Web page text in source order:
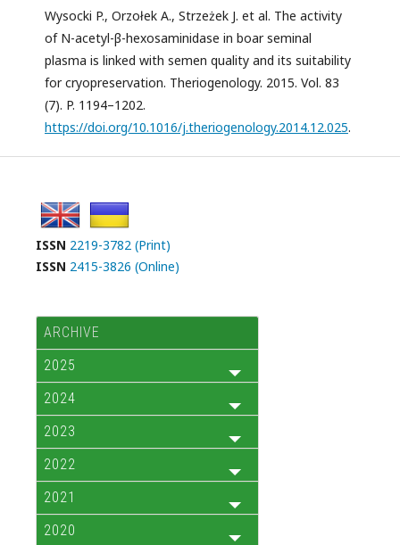
Wysocki P., Orzołek A., Strzeżek J. et al. The activity
of N-acetyl-β-hexosaminidase in boar seminal
plasma is linked with semen quality and its suitability
for cryopreservation. Theriogenology. 2015. Vol. 83
(7). P. 1194–1202.
https://doi.org/10.1016/j.theriogenology.2014.12.025.
ISSN 2219-3782 (Print)
ISSN 2415-3826 (Online)
ARCHIVE
2025
2024
2023
2022
2021
2020